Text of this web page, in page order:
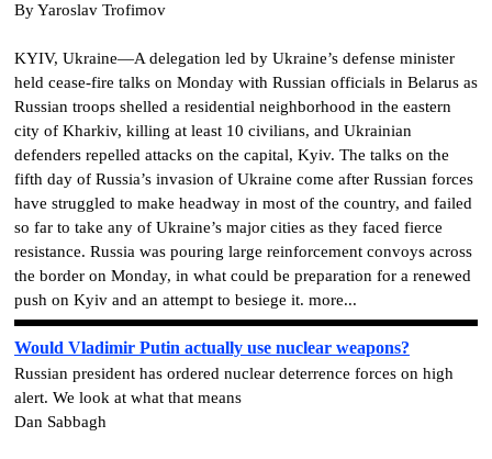
By Yaroslav Trofimov
KYIV, Ukraine—A delegation led by Ukraine’s defense minister
held cease-fire talks on Monday with Russian officials in Belarus as
Russian troops shelled a residential neighborhood in the eastern
city of Kharkiv, killing at least 10 civilians, and Ukrainian
defenders repelled attacks on the capital, Kyiv. The talks on the
fifth day of Russia’s invasion of Ukraine come after Russian forces
have struggled to make headway in most of the country, and failed
so far to take any of Ukraine’s major cities as they faced fierce
resistance. Russia was pouring large reinforcement convoys across
the border on Monday, in what could be preparation for a renewed
push on Kyiv and an attempt to besiege it. more...
Would Vladimir Putin actually use nuclear weapons?
Russian president has ordered nuclear deterrence forces on high
alert. We look at what that means
Dan Sabbagh